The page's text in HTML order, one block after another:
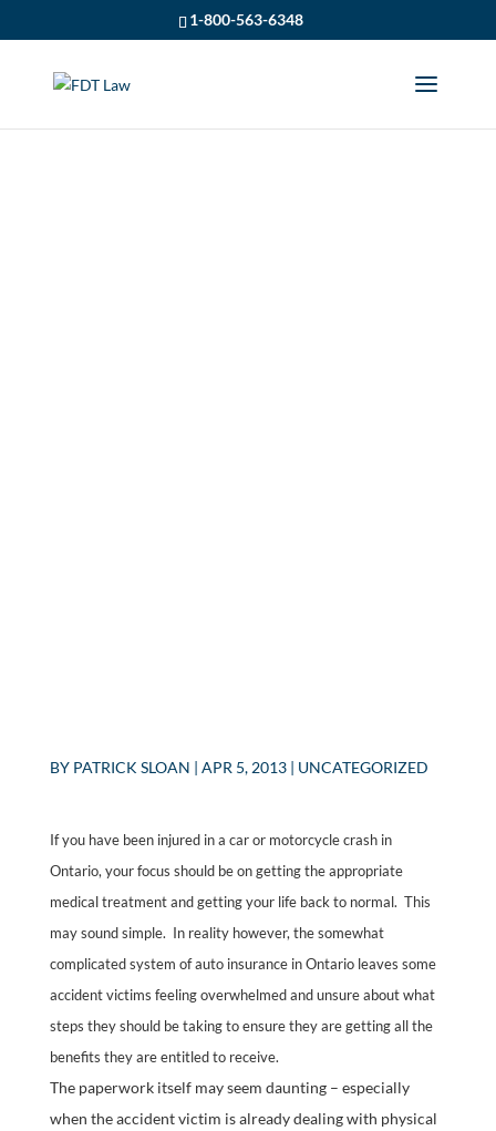
1-800-563-6348
BY PATRICK SLOAN | APR 5, 2013| UNCATEGORIZED
If you have been injured in a car or motorcycle crash in
Ontario, your focus should be on getting the appropriate
medical treatment and getting your life back to normal. This
may sound simple. In reality however, the somewhat
complicated system of auto insurance in Ontario leaves some
accident victims feeling overwhelmed and unsure about what
steps they should be taking to ensure they are getting all the
benefits they are entitled to receive.
The paperwork itself may seem daunting – especially
when the accident victim is already dealing with physical